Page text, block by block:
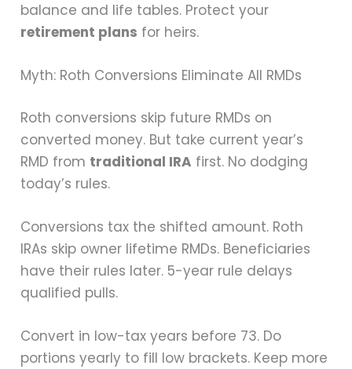
balance and life tables. Protect your
retirement plans for heirs.
Myth: Roth Conversions Eliminate All RMDs
Roth conversions skip future RMDs on
converted money. But take current year’s
RMD from traditional IRA first. No dodging
today’s rules.
Conversions tax the shifted amount. Roth
IRAs skip owner lifetime RMDs. Beneficiaries
have their rules later. 5-year rule delays
qualified pulls.
Convert in low-tax years before 73. Do
portions yearly to fill low brackets. Keep more